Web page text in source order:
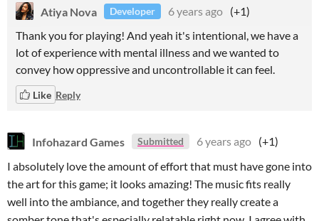
Atiya Nova Developer 6 years ago (+1)
Thank you for playing! And yeah it's intentional, we have a
lot of experience with mental illness and we wanted to
convey how oppressive and uncontrollable it can feel.
Like Reply
Infohazard Games Submitted 6 years ago (+1)
I absolutely love the amount of effort that must have gone into
the art for this game; it looks amazing! The music fits really
well into the ambiance, and together they really create a